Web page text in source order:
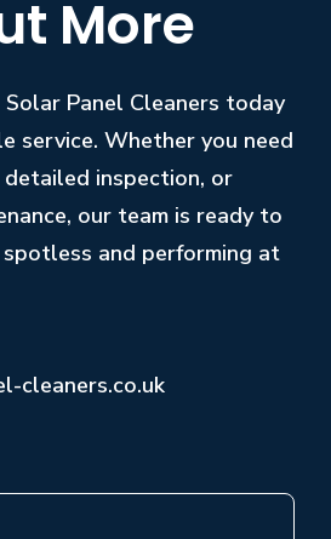
More
Panel Cleaners today
service. Whether you need
inspection, or
our team is ready to
and performing at
cleaners.co.uk